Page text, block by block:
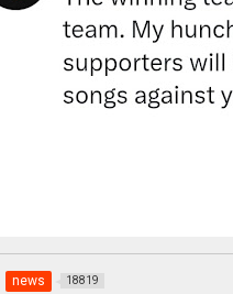
news 18819